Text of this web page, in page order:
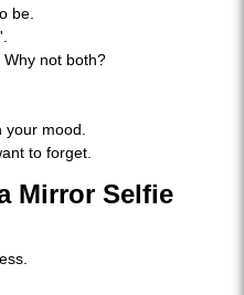
be.
not both?
mood.
to forget.
Mirror Selfie